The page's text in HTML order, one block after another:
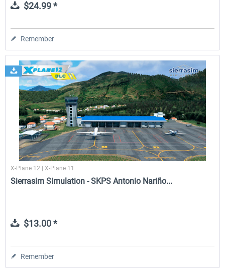
$24.99 *
Remember
X-Plane 12 | X-Plane 11
Sierrasim Simulation - SKPS Antonio Nariño...
$13.00 *
Remember